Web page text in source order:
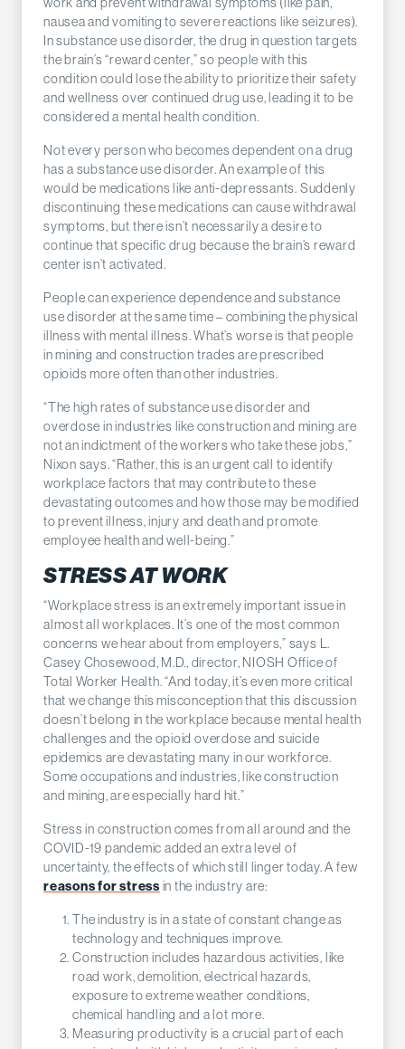
nausea and vomiting to severe reactions like seizures).
In substance use disorder, the drug in question targets
the brain’s “reward center,” so people with this
condition could lose the ability to prioritize their safety
and wellness over continued drug use, leading it to be
considered a mental health condition.
Not every person who becomes dependent on a drug
has a substance use disorder. An example of this
would be medications like anti-depressants. Suddenly
discontinuing these medications can cause withdrawal
symptoms, but there isn’t necessarily a desire to
continue that specific drug because the brain’s reward
center isn’t activated.
People can experience dependence and substance
use disorder at the same time – combining the physical
illness with mental illness. What’s worse is that people
in mining and construction trades are prescribed
opioids more often than other industries.
“The high rates of substance use disorder and
overdose in industries like construction and mining are
not an indictment of the workers who take these jobs,”
Nixon says. “Rather, this is an urgent call to identify
workplace factors that may contribute to these
devastating outcomes and how those may be modified
to prevent illness, injury and death and promote
employee health and well-being.”
STRESS AT WORK
“Workplace stress is an extremely important issue in
almost all workplaces. It’s one of the most common
concerns we hear about from employers,” says L.
Casey Chosewood, M.D., director, NIOSH Office of
Total Worker Health. “And today, it’s even more critical
that we change this misconception that this discussion
doesn’t belong in the workplace because mental health
challenges and the opioid overdose and suicide
epidemics are devastating many in our workforce.
Some occupations and industries, like construction
and mining, are especially hard hit.”
Stress in construction comes from all around and the
COVID-19 pandemic added an extra level of
uncertainty, the effects of which still linger today. A few
reasons for stress in the industry are:
The industry is in a state of constant change as
technology and techniques improve.
Construction includes hazardous activities, like
road work, demolition, electrical hazards,
exposure to extreme weather conditions,
chemical handling and a lot more.
Measuring productivity is a crucial part of each